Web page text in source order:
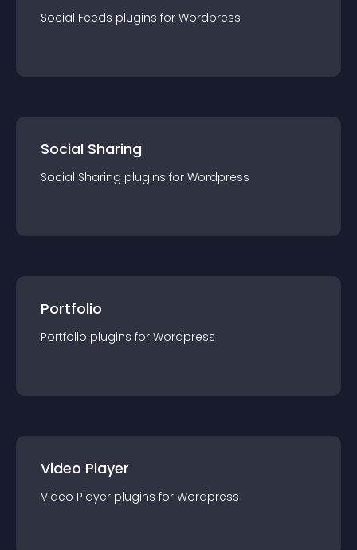
Social Feeds plugins for Wordpress
Social Sharing
Social Sharing plugins for Wordpress
Portfolio
Portfolio plugins for Wordpress
Video Player
Video Player plugins for Wordpress